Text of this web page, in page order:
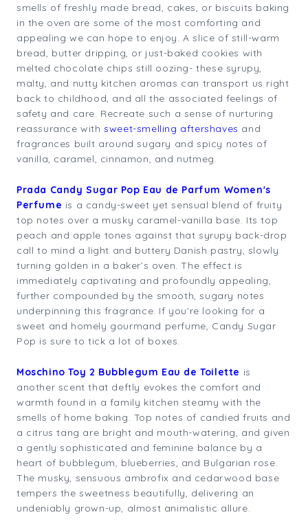
smells of freshly made bread, cakes, or biscuits baking
in the oven are some of the most comforting and
appealing we can hope to enjoy. A slice of still-warm
bread, butter dripping, or just-baked cookies with
melted chocolate chips still oozing- these syrupy,
malty, and nutty kitchen aromas can transport us right
back to childhood, and all the associated feelings of
safety and care. Recreate such a sense of nurturing
reassurance withsweet-smelling aftershaves and
fragrances built around sugary and spicy notes of
vanilla, caramel, cinnamon, and nutmeg.
Prada Candy Sugar Pop Eau de Parfum Women's
Perfume is a candy-sweet yet sensual blend of fruity
top notes over a musky caramel-vanilla base. Its top
peach and apple tones against that syrupy back-drop
call to mind a light and buttery Danish pastry, slowly
turning golden in a baker’s oven. The effect is
immediately captivating and profoundly appealing,
further compounded by the smooth, sugary notes
underpinning this fragrance. If you’re looking for a
sweet and homely gourmand perfume, Candy Sugar
Pop is sure to tick a lot of boxes.
Moschino Toy 2 Bubblegum Eau de Toilette is
another scent that deftly evokes the comfort and
warmth found in a family kitchen steamy with the
smells of home baking. Top notes of candied fruits and
a citrus tang are bright and mouth-watering, and given
a gently sophisticated and feminine balance by a
heart of bubblegum, blueberries, and Bulgarian rose.
The musky, sensuous ambrofix and cedarwood base
tempers the sweetness beautifully, delivering an
undeniably grown-up, almost animalistic allure.